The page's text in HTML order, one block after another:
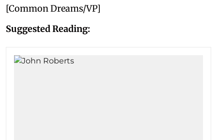
[Common Dreams/VP]
Suggested Reading: